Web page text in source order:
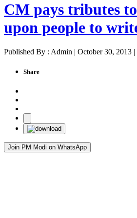
CM pays tributes
upon people to
Published By : Admin | October 30, 2013
Share
Join PM Modi on WhatsApp